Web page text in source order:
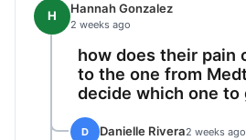
H Hannah Gonzalez
2 weeks ago
how does their pain
to the one from
decide which one to
D Danielle Rivera2 weeks ago